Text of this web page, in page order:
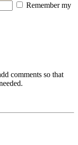
Remember my
comments so that